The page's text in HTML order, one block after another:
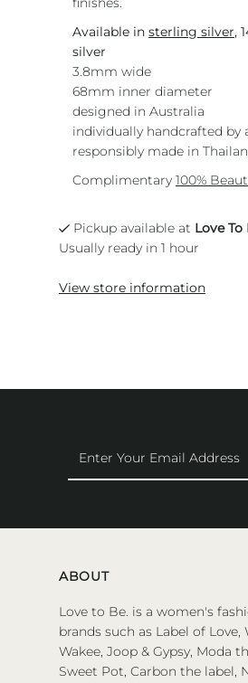
Available in sterling silver,
silver
3.8mm wide
68mm inner diameter
designed in Australia
individually handcrafted by
responsibly made in
Complimentary 100%
Pickup available at Love To
Usually ready in 1 hour
View store information
Your
Email
ABOUT
Love to Be. is a women's
brands such as Label of
Wakee, Joop & Gypsy, Moda
Sweet Pot, Carbon the label,